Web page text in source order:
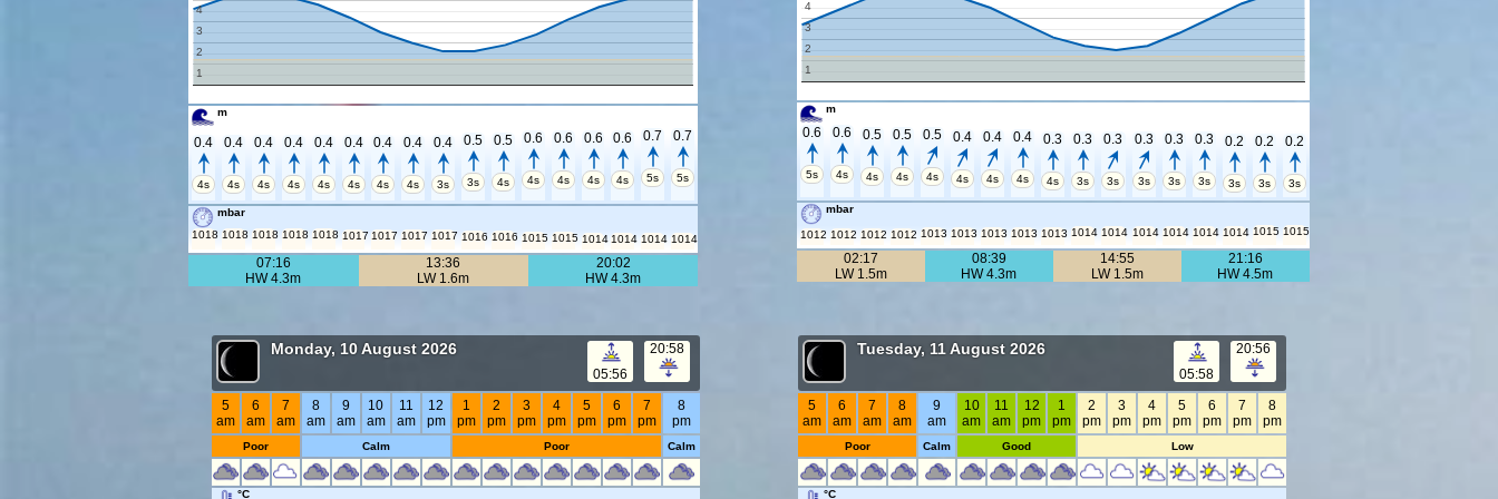
1
2
3
4
m
0.4
4s
0.4
4s
0.4
4s
0.4
4s
0.4
4s
0.4
4s
0.4
4s
0.4
4s
0.4
3s
0.5
3s
0.5
4s
0.6
4s
0.6
4s
0.6
4s
0.6
4s
0.7
5s
0.7
5s
mbar
1018 1018 1018 1018 1018 1017 1017 1017 1017 1016 1016 1015 1015 1014 1014 1014 1014
07:16
HW 4.3m
13:36
LW 1.6m
20:02
HW 4.3m
1
2
3
4
m
0.6
5s
0.6
4s
0.5
4s
0.5
4s
0.5
4s
0.4
4s
0.4
4s
0.4
4s
0.3
4s
0.3
3s
0.3
3s
0.3
3s
0.3
3s
0.3
3s
0.2
3s
0.2
3s
0.2
3s
mbar
1012 1012 1012 1012 1013 1013 1013 1013 1013 1014 1014 1014 1014 1014 1014 1015 1015
02:17
LW 1.5m
08:39
HW 4.3m
14:55
LW 1.5m
21:16
HW 4.5m
Monday, 10 August 2026
05:56
20:58
5
am
6
am
7
am
8
am
9
am
10
am
11
am
12
pm
1
pm
2
pm
3
pm
4
pm
5
pm
6
pm
7
pm
8
pm
Poor Calm Poor Calm
°C
Tuesday, 11 August 2026
05:58
20:56
5
am
6
am
7
am
8
am
9
am
10
am
11
am
12
pm
1
pm
2
pm
3
pm
4
pm
5
pm
6
pm
7
pm
8
pm
Poor Calm Good Low
°C